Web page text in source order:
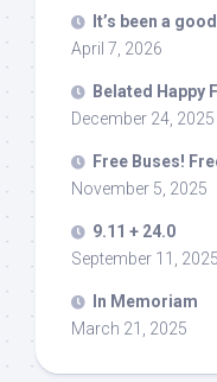
It’s been a
April 7, 2026
Belated Happy
December 24, 2025
Free Buses!
November 5, 2025
9.11 + 24.0
September 11, 2025
In Memoriam
March 21, 2025